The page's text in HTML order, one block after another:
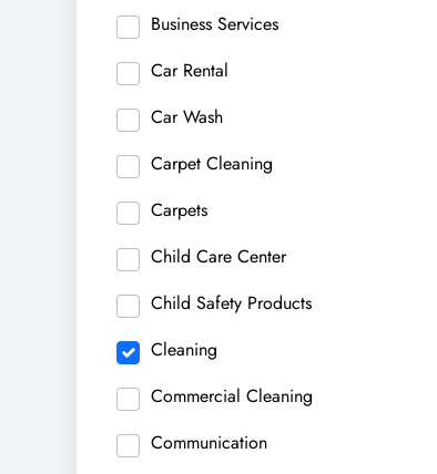
Business Services
Car Rental
Car Wash
Carpet Cleaning
Carpets
Child Care Center
Child Safety Products
Cleaning
Commercial Cleaning
Communication